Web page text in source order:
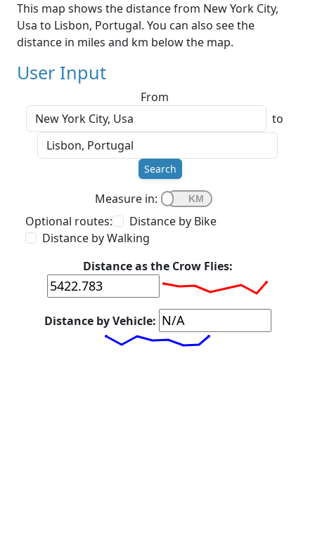
This map shows the distance from New York City,
Usa to Lisbon, Portugal. You can also see the
distance in miles and km below the map.
User Input
From
to
Search
Measure in:
Optional routes:
Distance by Bike
Distance by Walking
Distance as the Crow Flies:
Distance by Vehicle: